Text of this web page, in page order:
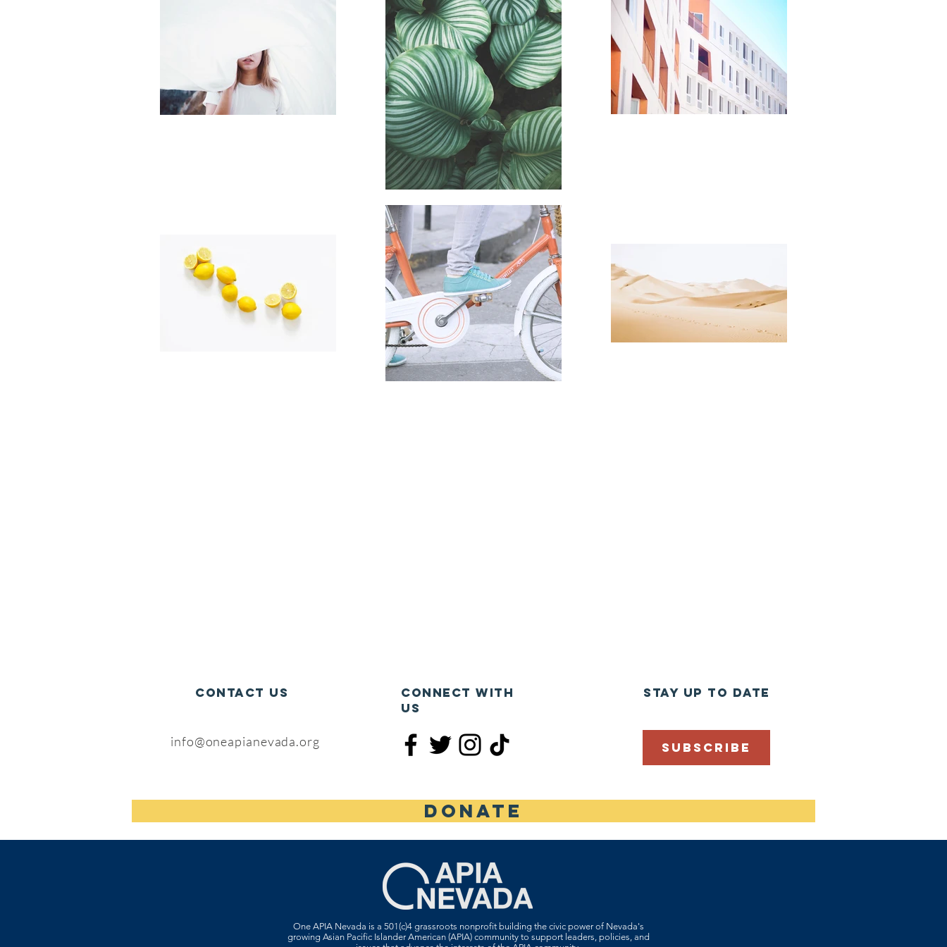
CONTACT US
info@oneapianevada.org
CONNECT WITH
US
stay up to date
SUBSCRIBE
DONATE
One APIA Nevada is a 501(c)4 grassroots nonprofit building the civic power of Nevada's
growing Asian Pacific Islander American (APIA) community to support leaders, policies, and